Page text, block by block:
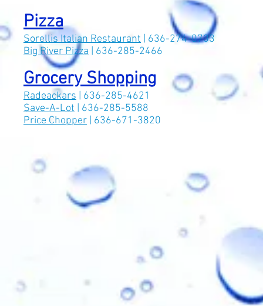
Pizza
Sorellis Italian Restaurant | 636-274-0733
Big River Pizza | 636-285-2466
Grocery Shopping
Radeackars | 636-285-4621
Save-A-Lot | 636-285-5588
Price Chopper | 636-671-3820